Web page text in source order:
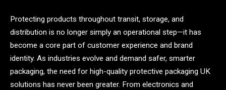
Protecting products throughout transit, storage, and
distribution is no longer simply an operational step—it has
become a core part of customer experience and brand
identity. As industries evolve and demand safer, smarter
packaging, the need for high-quality protective packaging UK
solutions has never been greater. From electronics and